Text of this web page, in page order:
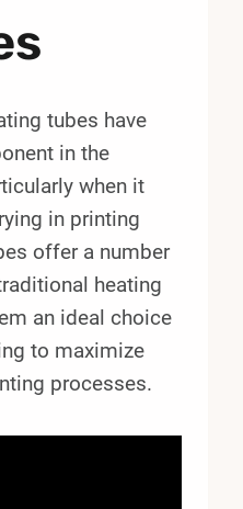
tubes have
in the
when it
in printing
offer a number
heating
an ideal choice
to maximize
processes.